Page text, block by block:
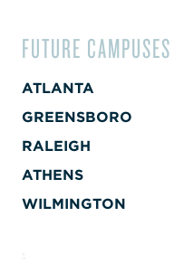
FUTURE CAMPUSES
ATLANTA
GREENSBORO
RALEIGH
ATHENS
WILMINGTON